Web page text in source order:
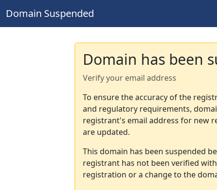
Domain Suspended
Domain has been
Verify your email address
To ensure the accuracy of the
and regulatory requirements,
registrant's email address for new
are updated.
This domain has been suspended
registrant has not been verified
registration or a change to the